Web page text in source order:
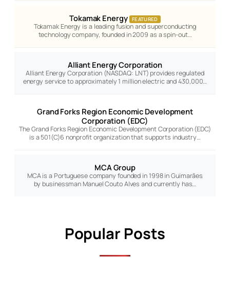
Tokamak Energy FEATURED
Tokamak Energy is a leading fusion and superconducting
technology company, founded in 2009 as a spin-out…
Alliant Energy Corporation
Alliant Energy Corporation (NASDAQ: LNT) provides regulated
energy service to approximately 1 million electric and 430,000…
Grand Forks Region Economic Development
Corporation (EDC)
The Grand Forks Region Economic Development Corporation (EDC)
is a 501(C)6 nonprofit organization that supports industry…
MCA Group
MCA is a Portuguese company founded in 1998 in Guimarães
by businessman Manuel Couto Alves and currently has…
Popular Posts